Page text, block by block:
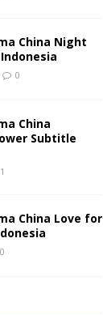
China Night
0
China
Subtitle
1
China Love for
0